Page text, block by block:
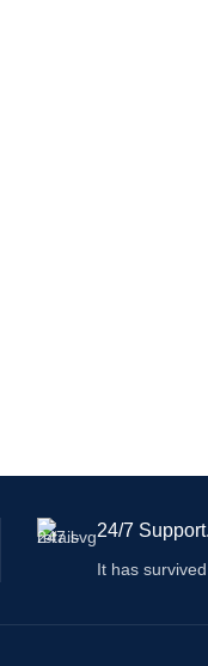
24/7 Support.
It has